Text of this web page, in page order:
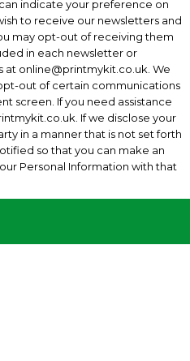
indicate your preference on
to receive our newsletters and
may opt-out of receiving them
in each newsletter or
online@printmykit.co.uk. We
out of certain communications
screen. If you need assistance
If we disclose your
in a manner that is not set forth
so that you can make an
Personal Information with that